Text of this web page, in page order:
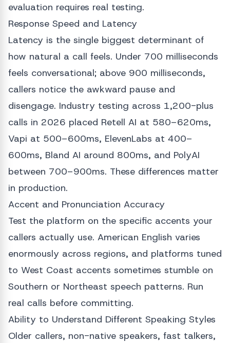
evaluation requires real testing.
Response Speed and Latency
Latency is the single biggest determinant of
how natural a call feels. Under 700 milliseconds
feels conversational; above 900 milliseconds,
callers notice the awkward pause and
disengage. Industry testing across 1,200-plus
calls in 2026 placed Retell AI at 580–620ms,
Vapi at 500–600ms, ElevenLabs at 400–
600ms, Bland AI around 800ms, and PolyAI
between 700–900ms. These differences matter
in production.
Accent and Pronunciation Accuracy
Test the platform on the specific accents your
callers actually use. American English varies
enormously across regions, and platforms tuned
to West Coast accents sometimes stumble on
Southern or Northeast speech patterns. Run
real calls before committing.
Ability to Understand Different Speaking Styles
Older callers, non-native speakers, fast talkers,